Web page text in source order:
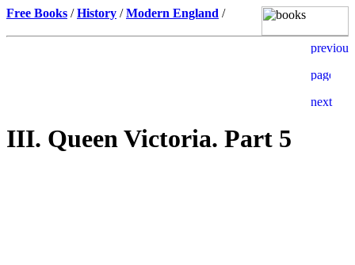
Free Books /History /Modern England /
III. Queen Victoria. Part 5